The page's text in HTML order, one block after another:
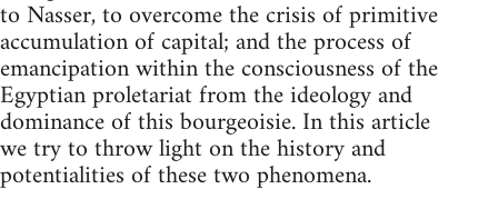
to Nasser, to overcome the crisis of primitive
accumulation of capital; and the process of
emancipation within the consciousness of the
Egyptian proletariat from the ideology and
dominance of this bourgeoisie. In this article
we try to throw light on the history and
potentialities of these two phenomena.